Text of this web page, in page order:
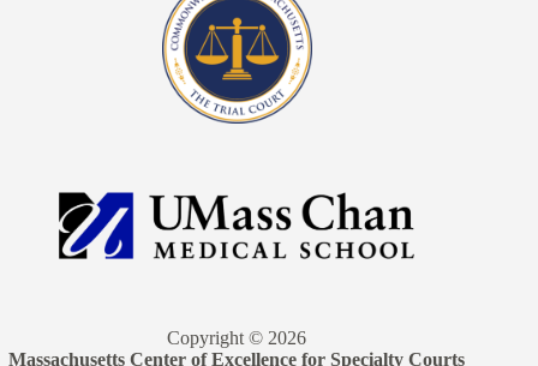
Copyright © 2026
Massachusetts Center of Excellence for Specialty Courts